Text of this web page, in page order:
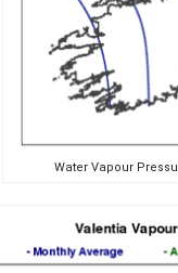
Water Vapour